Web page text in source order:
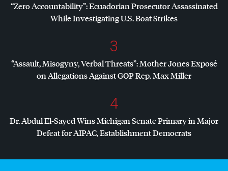
“Zero Accountability”: Ecuadorian Prosecutor Assassinated
While Investigating U.S. Boat Strikes
3
“Assault, Misogyny, Verbal Threats”: Mother Jones Exposé
on Allegations AgainstGOPRep. Max Miller
4
Dr. Abdul El-Sayed Wins Michigan Senate Primary in Major
Defeat forAIPAC, Establishment Democrats